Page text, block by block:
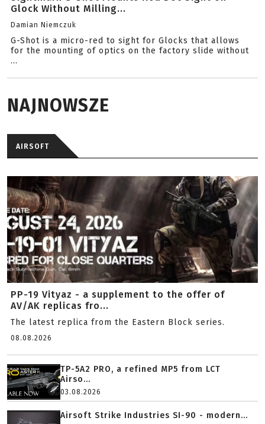
Glock Without Milling...
Damian Niemczuk
G-Shot is a micro-red to sight for Glocks that allows
for the mounting of optics on the factory slide without
...
NAJNOWSZE
AIRSOFT
PP-19 Vityaz - a supplement to the offer of
AV/AK replicas fro...
The latest replica from the Eastern Block series.
08.08.2026
TP-5A2 PRO, a refined MP5 from LCT
Airso...
03.08.2026
Airsoft Strike Industries SI-90 - modern...